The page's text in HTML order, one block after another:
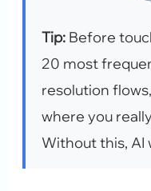
Tip: Before
20 most
resolution
where you
Without this, AI